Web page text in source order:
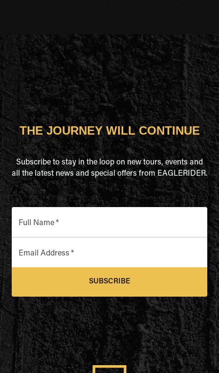
THE JOURNEY WILL CONTINUE
Subscribe to stay in the loop on new tours, events and
all the latest news and special offers from EAGLERIDER.
Full Name*
Email Address *
SUBSCRIBE